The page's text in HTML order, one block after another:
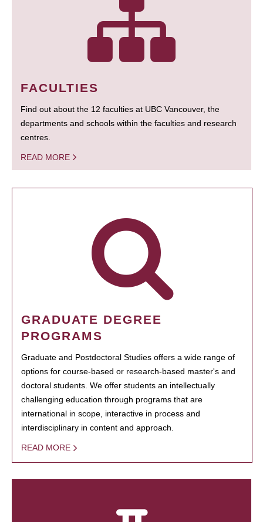
FACULTIES
Find out about the 12 faculties at UBC Vancouver, the
departments and schools within the faculties and research
centres.
READ MORE
GRADUATE DEGREE
PROGRAMS
Graduate and Postdoctoral Studies offers a wide range of
options for course-based or research-based master's and
doctoral students. We offer students an intellectually
challenging education through programs that are
international in scope, interactive in process and
interdisciplinary in content and approach.
READ MORE